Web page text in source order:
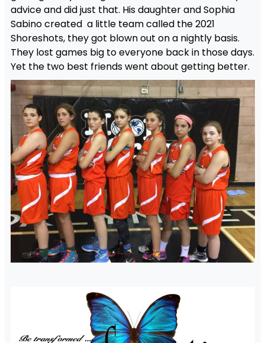
advice and did just that. His daughter and Sophia
Sabino created a little team called the 2021
Shoreshots, they got blown out on a nightly basis.
They lost games big to everyone back in those days.
Yet the two best friends went about getting better.